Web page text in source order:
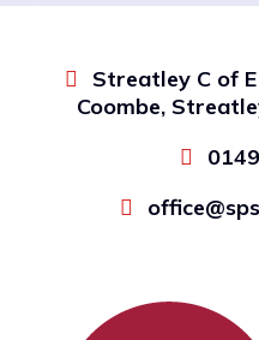
Streatley C of
Coombe,